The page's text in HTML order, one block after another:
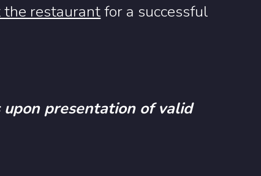
restaurantfor a successful
presentation of valid